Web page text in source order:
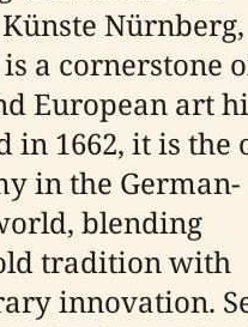
a cornerstone
European art
in 1662, it is the
in the German-
blending
tradition with
innovation.